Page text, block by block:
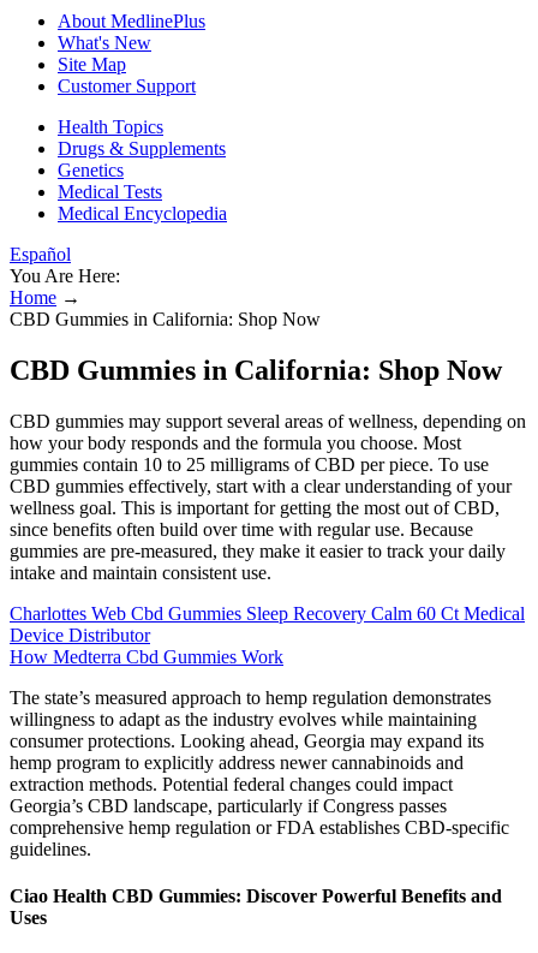
About MedlinePlus
What's New
Site Map
Customer Support
Health Topics
Drugs & Supplements
Genetics
Medical Tests
Medical Encyclopedia
Español
You Are Here:
Home →
CBD Gummies in California: Shop Now
CBD Gummies in California: Shop Now
CBD gummies may support several areas of wellness, depending on
how your body responds and the formula you choose. Most
gummies contain 10 to 25 milligrams of CBD per piece. To use
CBD gummies effectively, start with a clear understanding of your
wellness goal. This is important for getting the most out of CBD,
since benefits often build over time with regular use. Because
gummies are pre-measured, they make it easier to track your daily
intake and maintain consistent use.
Charlottes Web Cbd Gummies Sleep Recovery Calm 60 Ct Medical
Device Distributor
How Medterra Cbd Gummies Work
The state’s measured approach to hemp regulation demonstrates
willingness to adapt as the industry evolves while maintaining
consumer protections. Looking ahead, Georgia may expand its
hemp program to explicitly address newer cannabinoids and
extraction methods. Potential federal changes could impact
Georgia’s CBD landscape, particularly if Congress passes
comprehensive hemp regulation or FDA establishes CBD-specific
guidelines.
Ciao Health CBD Gummies: Discover Powerful Benefits and
Uses